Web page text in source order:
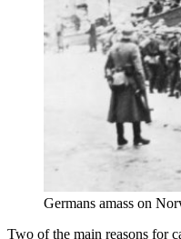
Germans amass on
Two of the main reasons for